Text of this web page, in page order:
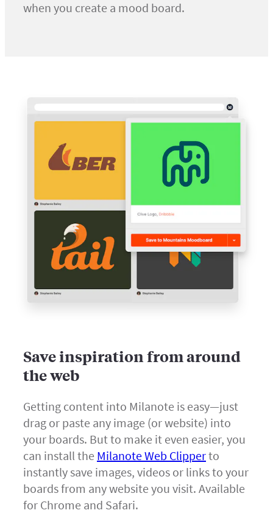
when you create a mood board.
Save inspiration from around
the web
Getting content into Milanote is easy—just
drag or paste any image (or website) into
your boards. But to make it even easier, you
can install the Milanote Web Clipperto
instantly save images, videos or links to your
boards from any website you visit. Available
for Chrome and Safari.